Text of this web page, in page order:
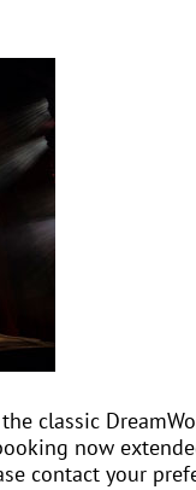
classic
now
contact your